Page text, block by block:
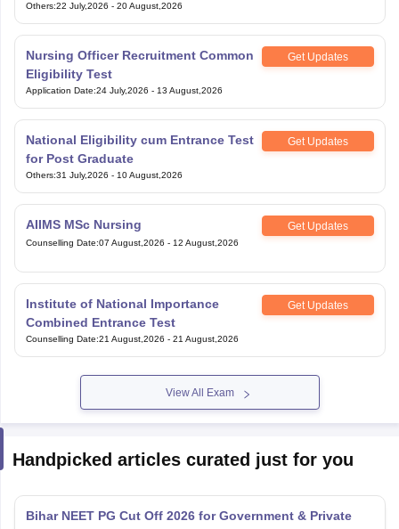
Others:22 July,2026 - 20 August,2026
Nursing Officer Recruitment Common
Eligibility Test
Get Updates
Application Date:24 July,2026 - 13 August,2026
National Eligibility cum Entrance Test
for Post Graduate
Get Updates
Others:31 July,2026 - 10 August,2026
AIIMS MSc Nursing Get Updates
Counselling Date:07 August,2026 - 12 August,2026
Institute of National Importance
Combined Entrance Test
Get Updates
Counselling Date:21 August,2026 - 21 August,2026
View All Exam
Handpicked articles curated just for you
Bihar NEET PG Cut Off 2026 for Government & Private